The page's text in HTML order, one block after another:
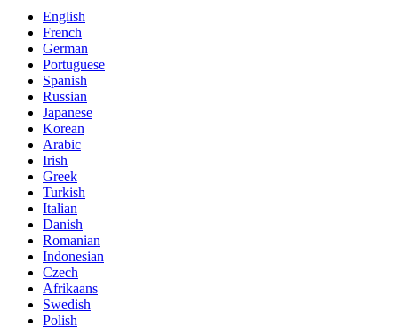
English
French
German
Portuguese
Spanish
Russian
Japanese
Korean
Arabic
Irish
Greek
Turkish
Italian
Danish
Romanian
Indonesian
Czech
Afrikaans
Swedish
Polish